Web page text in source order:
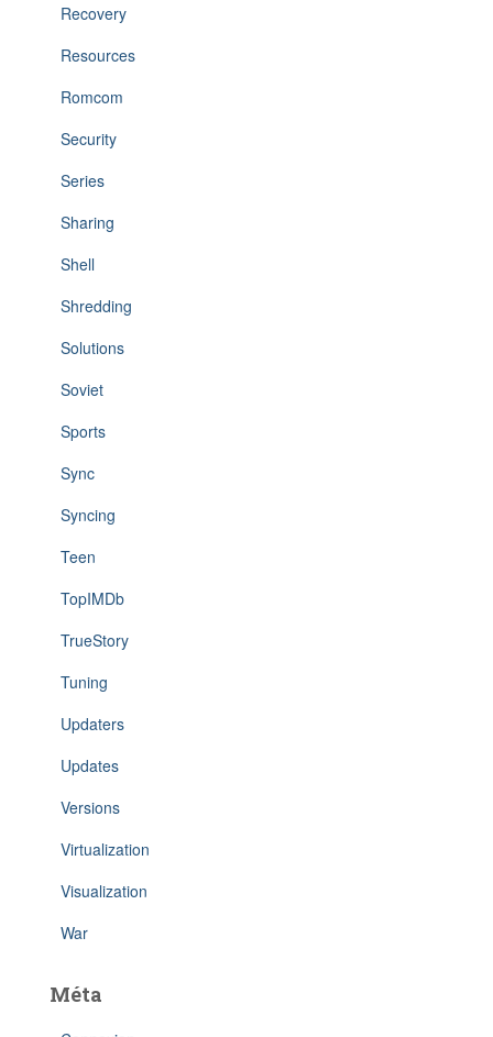
Recovery
Resources
Romcom
Security
Series
Sharing
Shell
Shredding
Solutions
Soviet
Sports
Sync
Syncing
Teen
TopIMDb
TrueStory
Tuning
Updaters
Updates
Versions
Virtualization
Visualization
War
Méta